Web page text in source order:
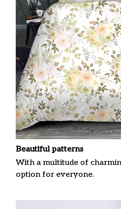
Beautiful patterns
With a multitude of
option for everyone.